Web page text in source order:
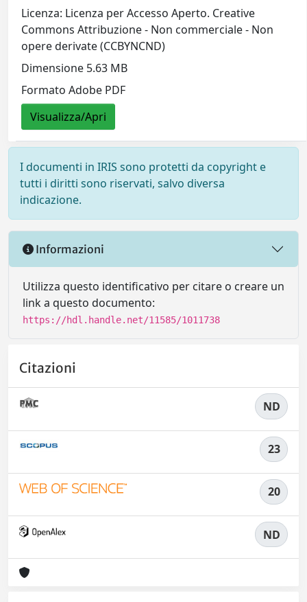
Licenza: Licenza per Accesso Aperto. Creative
Commons Attribuzione - Non commerciale - Non
opere derivate (CCBYNCND)
Dimensione 5.63 MB
Formato Adobe PDF
Visualizza/Apri
I documenti in IRIS sono protetti da copyright e
tutti i diritti sono riservati, salvo diversa
indicazione.
Informazioni
Utilizza questo identificativo per citare o creare un
link a questo documento:
https://hdl.handle.net/11585/1011738
Citazioni
ND
23
20
ND